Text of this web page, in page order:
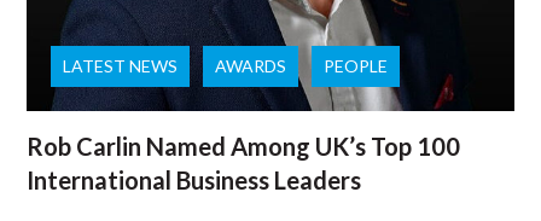
LATEST NEWS AWARDS PEOPLE
Rob Carlin Named Among UK’s Top 100
International Business Leaders